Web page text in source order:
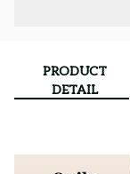
PRODUCT
DETAIL